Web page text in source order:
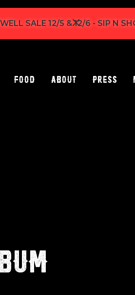
SALE 12/5 & 12/6 - SIP N
Food About Press